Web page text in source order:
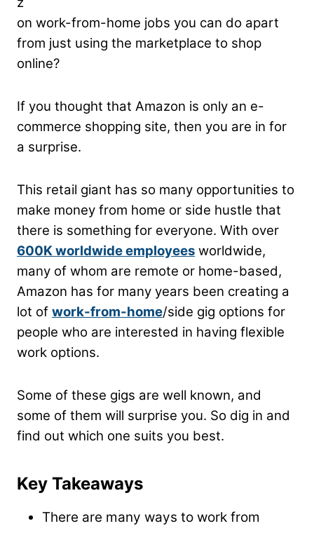
on work-from-home jobs you can do apart
from just using the marketplace to shop
online?
If you thought that Amazon is only an e-
commerce shopping site, then you are in for
a surprise.
This retail giant has so many opportunities to
make money from home or side hustle that
there is something for everyone. With over
600K worldwide employees worldwide,
many of whom are remote or home-based,
Amazon has for many years been creating a
lot of work-from-home/side gig options for
people who are interested in having flexible
work options.
Some of these gigs are well known, and
some of them will surprise you. So dig in and
find out which one suits you best.
Key Takeaways
There are many ways to work from